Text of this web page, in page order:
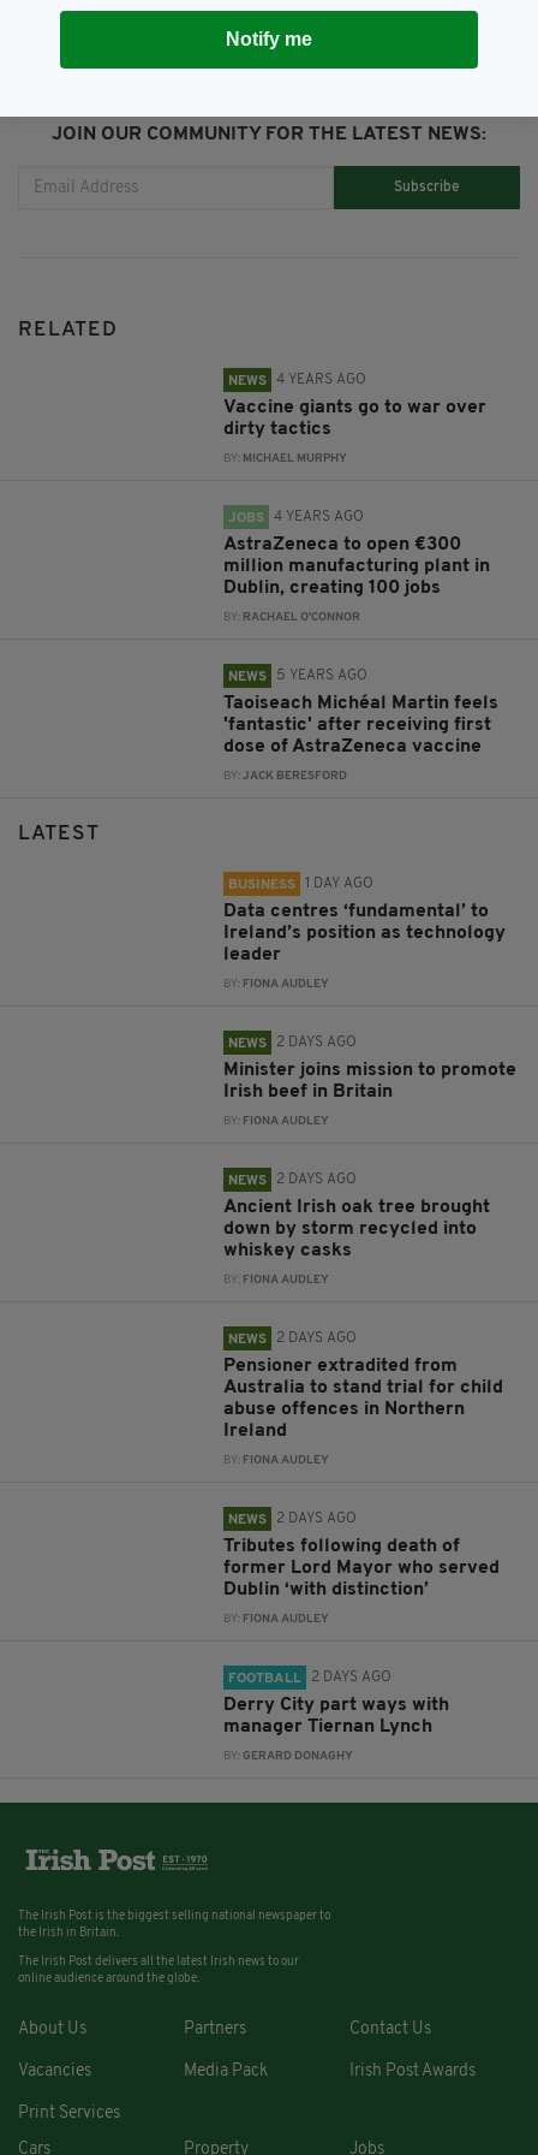
JOIN OUR COMMUNITY FOR THE LATEST NEWS:
Subscribe
RELATED
NEWS 4 YEARS AGO
Vaccine giants go to war over
dirty tactics
BY: MICHAEL MURPHY
JOBS 4 YEARS AGO
AstraZeneca to open €300
million manufacturing plant in
Dublin, creating 100 jobs
BY: RACHAEL O'CONNOR
NEWS 5 YEARS AGO
Taoiseach Michéal Martin feels
'fantastic' after receiving first
dose of AstraZeneca vaccine
BY:JACK BERESFORD
LATEST
BUSINESS 1 DAY AGO
Data centres ‘fundamental’ to
Ireland’s position as technology
leader
BY: FIONA AUDLEY
NEWS 2 DAYS AGO
Minister joins mission to promote
Irish beef in Britain
BY: FIONA AUDLEY
NEWS 2 DAYS AGO
Ancient Irish oak tree brought
down by storm recycled into
whiskey casks
BY: FIONA AUDLEY
NEWS 2 DAYS AGO
Pensioner extradited from
Australia to stand trial for child
abuse offences in Northern
Ireland
BY: FIONA AUDLEY
NEWS 2 DAYS AGO
Tributes following death of
former Lord Mayor who served
Dublin ‘with distinction’
BY: FIONA AUDLEY
FOOTBALL 2 DAYS AGO
Derry City part ways with
manager Tiernan Lynch
BY:GERARD DONAGHY
Notify me
The Irish Post is the biggest selling national newspaper to
the Irish in Britain.
The Irish Post delivers all the latest Irish news to our
online audience around the globe.
About Us Partners Contact Us
Vacancies Media Pack Irish Post Awards
Print Services
Cars
Property Jobs